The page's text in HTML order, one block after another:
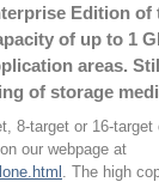
Edition of
of up to 1
areas.
of storage
8-target or 16-
our webpage at
. The high